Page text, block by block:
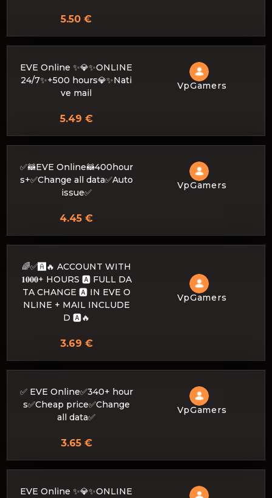
5.50 €
EVE Online ✨💎✨ONLINE
24/7✨+500 hours💎✨Nati
ve mail
VpGamers
5.49 €
✅🦝EVE Online🦝400hour
s+✅Change all data✅Auto
issue✅
VpGamers
4.45 €
🌈✅🅰️🔥 ACCOUNT WITH
𝟏𝟎𝟎𝟎+ HOURS 🅰️ FULL DA
TA CHANGE 🅰️ IN EVE O
NLINE + MAIL INCLUDE
D 🅰️🔥
VpGamers
3.69 €
✅ EVE Online✅340+ hour
s✅Cheap price✅Change
all data✅
VpGamers
3.65 €
EVE Online ✨💎✨ONLINE